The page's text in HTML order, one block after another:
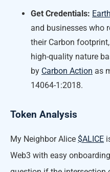
Get Credentials:
and businesses who
their Carbon
high-quality nature
by Carbon Action as
14064-1:2018.
Token Analysis
My Neighbor Alice $ALICE
Web3 with easy